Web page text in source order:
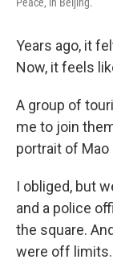
Years ago, it
Now, it feels
A group of
me to join
portrait of Mao
I obliged, but
and a police
the square.
were off limits.